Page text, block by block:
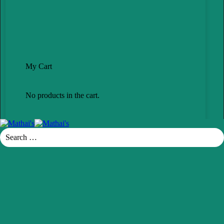
My Cart
No products in the cart.